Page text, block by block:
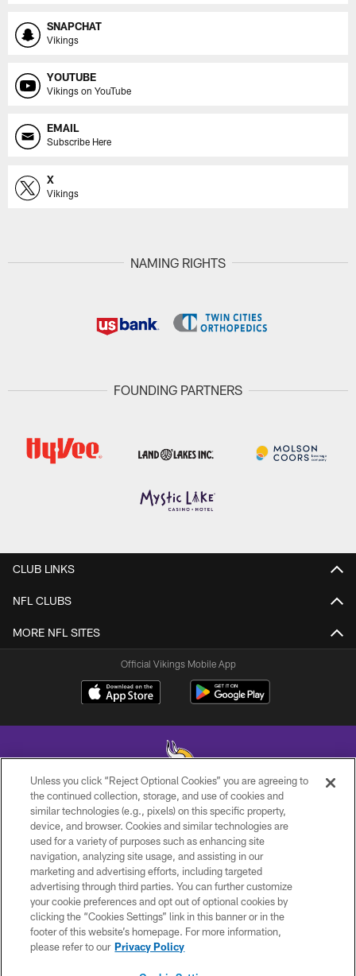
SNAPCHAT
Vikings
YOUTUBE
Vikings on YouTube
EMAIL
Subscribe Here
X
Vikings
NAMING RIGHTS
FOUNDING PARTNERS
CLUB LINKS
NFL CLUBS
MORE NFL SITES
Official Vikings Mobile App
© 2026 Minnesota Vikings Football, LLC , All Rights Reserved.
PRIVACY POLICY
ACCESSIBILITY
CONTACT US
JOBS
AD CHOICES
Unless you click “Reject Optional Cookies” you are agreeing to
the continued collection, storage, and use of cookies and
similar technologies (e.g., pixels) on this specific property,
device, and browser. Cookies and similar technologies are
used for a variety of purposes such as enhancing site
navigation, analyzing site usage, and assisting in our
marketing and advertising efforts, including targeted
advertising through third parties. You can further customize
your cookie preferences and opt out of optional cookies by
clicking the “Cookies Settings” link in this banner or in the
footer of this website’s homepage. For more information,
please refer to our Privacy Policy